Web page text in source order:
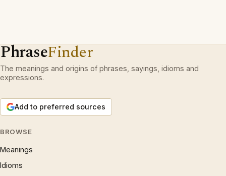
PhraseFinder
The meanings and origins of phrases, sayings, idioms and
expressions.
Add to preferred sources
BROWSE
Meanings
Idioms